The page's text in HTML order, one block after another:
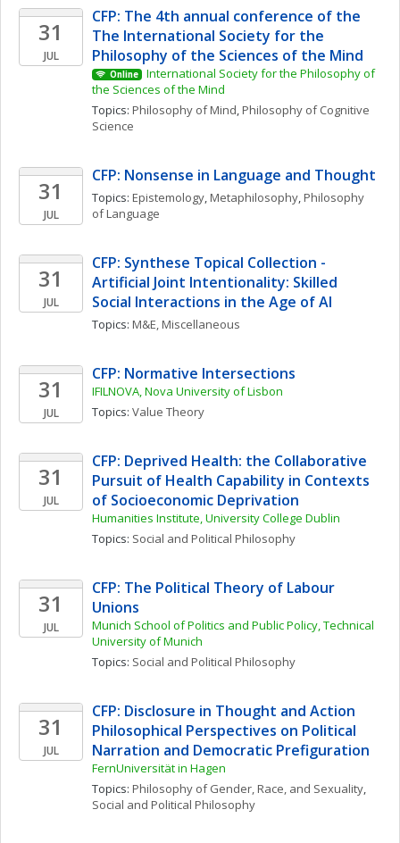
31
JUL
CFP: The 4th annual conference of the
The International Society for the
Philosophy of the Sciences of the Mind
Online
International Society for the Philosophy of
the Sciences of the Mind
Topics: Philosophy of Mind, Philosophy of Cognitive
Science
31
JUL
CFP: Nonsense in Language and Thought
Topics: Epistemology, Metaphilosophy, Philosophy
of Language
31
JUL
CFP: Synthese Topical Collection -
Artificial Joint Intentionality: Skilled
Social Interactions in the Age of AI
Topics: M&E, Miscellaneous
31
JUL
CFP: Normative Intersections
IFILNOVA, Nova University of Lisbon
Topics: Value Theory
31
JUL
CFP: Deprived Health: the Collaborative
Pursuit of Health Capability in Contexts
of Socioeconomic Deprivation
Humanities Institute, University College Dublin
Topics: Social and Political Philosophy
31
JUL
CFP: The Political Theory of Labour
Unions
Munich School of Politics and Public Policy, Technical
University of Munich
Topics: Social and Political Philosophy
31
JUL
CFP: Disclosure in Thought and Action
Philosophical Perspectives on Political
Narration and Democratic Prefiguration
FernUniversität in Hagen
Topics: Philosophy of Gender, Race, and Sexuality
Social and Political Philosophy